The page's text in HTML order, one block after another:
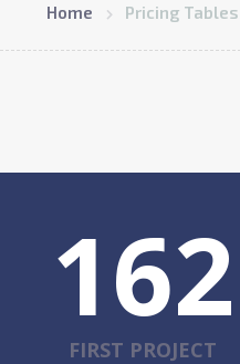
Home Pricing Tables
162
FIRST PROJECT